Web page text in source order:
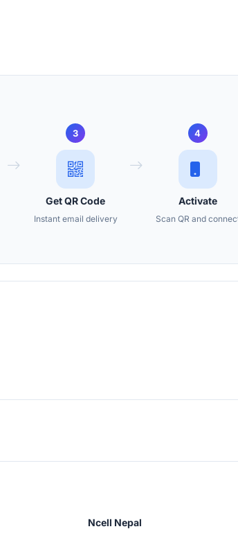
3
Get QR Code
Instant email delivery
4
Activate
Scan QR and
Ncell Nepal